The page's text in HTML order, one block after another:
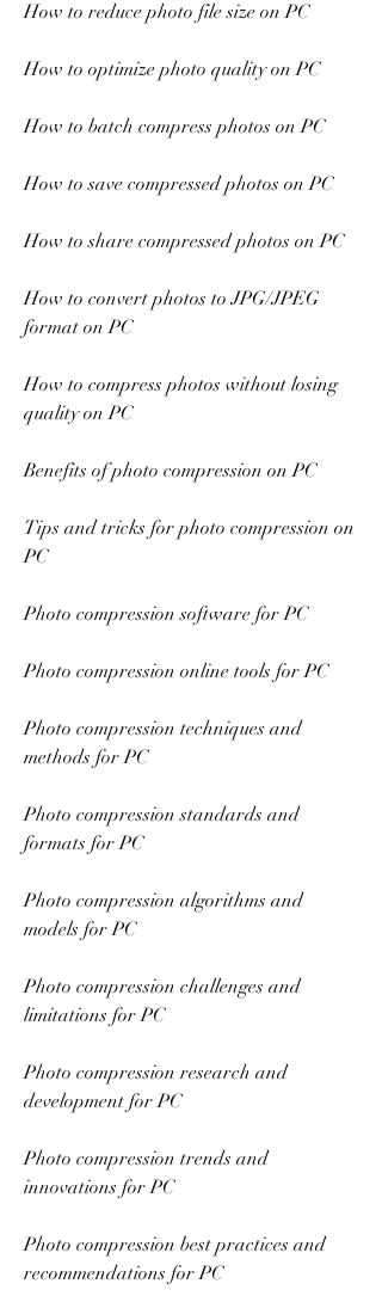
How to reduce photo file size on PC
How to optimize photo quality on PC
How to batch compress photos on PC
How to save compressed photos on PC
How to share compressed photos on PC
How to convert photos to JPG/JPEG
format on PC
How to compress photos without losing
quality on PC
Benefits of photo compression on PC
Tips and tricks for photo compression on
PC
Photo compression software for PC
Photo compression online tools for PC
Photo compression techniques and
methods for PC
Photo compression standards and
formats for PC
Photo compression algorithms and
models for PC
Photo compression challenges and
limitations for PC
Photo compression research and
development for PC
Photo compression trends and
innovations for PC
Photo compression best practices and
recommendations for PC